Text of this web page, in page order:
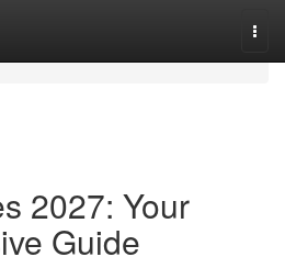
2027: Your
Guide